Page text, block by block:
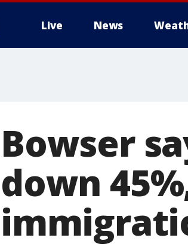
Live News
Bowser
down